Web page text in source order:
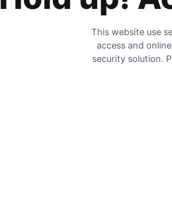
This website use
access and
security solution.